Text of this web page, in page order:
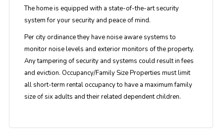
The home is equipped with a state-of-the-art security
system for your security and peace of mind.
Per city ordinance they have noise aware systems to
monitor noise levels and exterior monitors of the property.
Any tampering of security and systems could result in fees
and eviction. Occupancy/Family Size Properties must limit
all short-term rental occupancy to have a maximum family
size of six adults and their related dependent children.